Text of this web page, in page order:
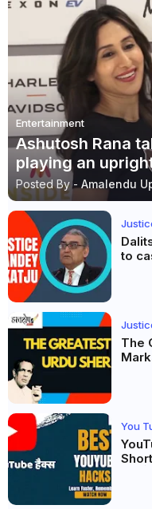
Entertainment
Ashutosh Rana
playing an
Posted By - Amalendu
to
The
You